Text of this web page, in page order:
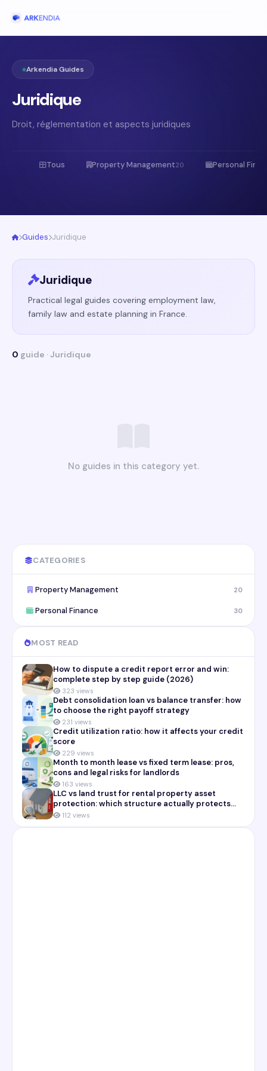
Arkendia Guides
Juridique
Droit, réglementation et aspects juridiques
Tous Property Management20 Personal
Guides Juridique
Juridique
Practical legal guides covering employment law,
family law and estate planning in France.
0 guide · Juridique
No guides in this category yet.
CATEGORIES
Property Management 20
Personal Finance 30
MOST READ
How to dispute a credit report error and win:
complete step by step guide (2026)
323 views
Debt consolidation loan vs balance transfer: how
to choose the right payoff strategy
231 views
Credit utilization ratio: how it affects your credit
score
229 views
Month to month lease vs fixed term lease: pros,
cons and legal risks for landlords
163 views
LLC vs land trust for rental property asset
protection: which structure actually protects
you112 views